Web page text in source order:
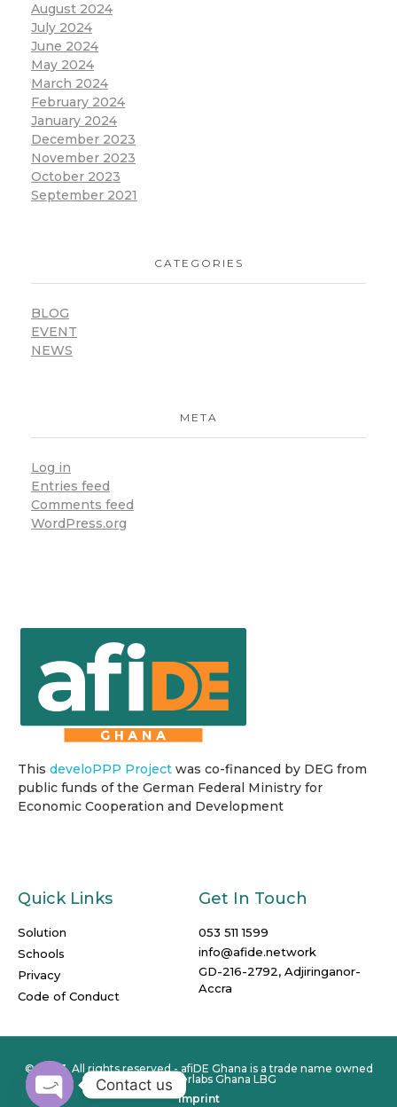
August 2024
July 2024
June 2024
May 2024
March 2024
February 2024
January 2024
December 2023
November 2023
October 2023
September 2021
CATEGORIES
BLOG
EVENT
NEWS
META
Log in
Entries feed
Comments feed
WordPress.org
This develoPPP Project was co-financed by DEG from
public funds of the German Federal Ministry for
Economic Cooperation and Development
Quick Links
Solution
Schools
Privacy
Code of Conduct
Get In Touch
053 511 1599
info@afide.network
GD-216-2792, Adjiringanor-
Accra
© 2023. All rights reserved - afiDE Ghana is a trade name owned
by Computerlabs Ghana LBG
Imprint
Contact us